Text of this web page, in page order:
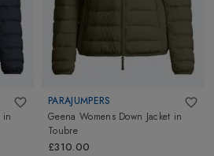
in
PARAJUMPERS
Geena Womens Down Jacket in
Toubre
£310.00